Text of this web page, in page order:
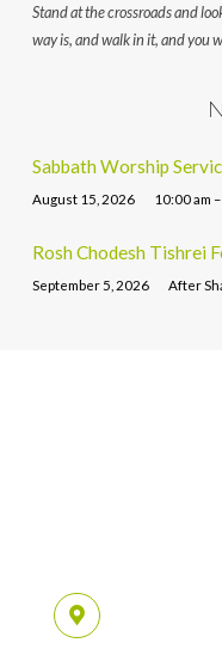
Stand at the crossroads and
way is, and walk in it, and you
Sabbath Worship
August 15, 2026 10:00 am
Rosh Chodesh Tishrei
September 5, 2026 After